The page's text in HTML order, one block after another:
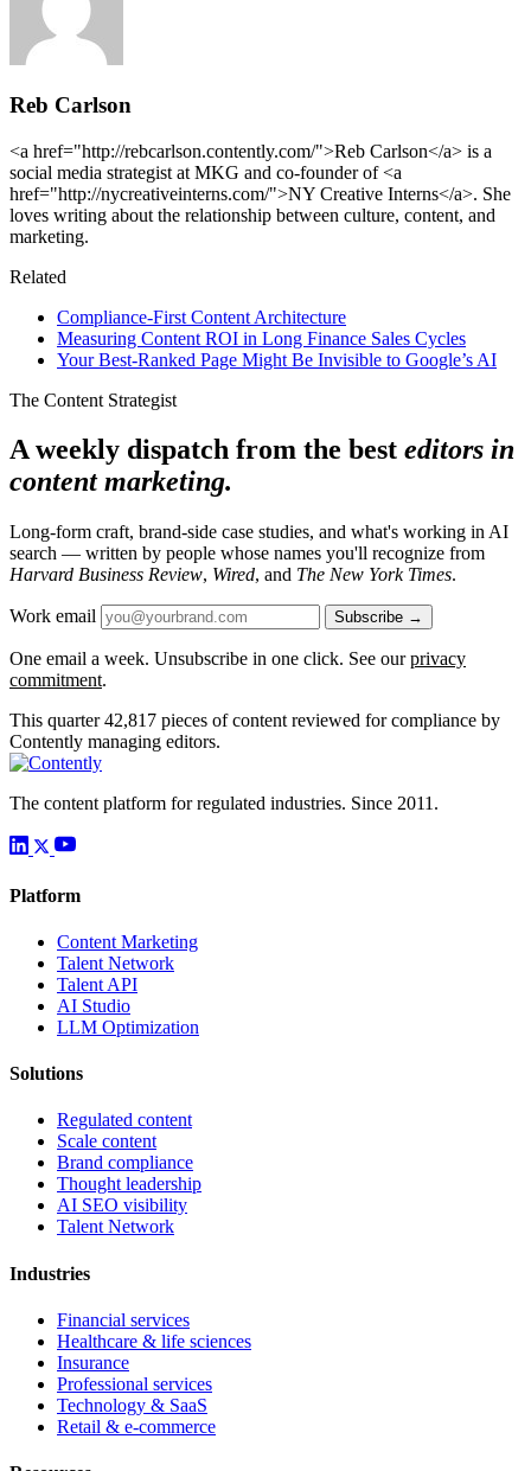
Reb Carlson
<a href="http://rebcarlson.contently.com/">Reb Carlson</a> is a
social media strategist at MKG and co-founder of <a
href="http://nycreativeinterns.com/">NY Creative Interns</a>. She
loves writing about the relationship between culture, content, and
marketing.
Related
Compliance-First Content Architecture
Measuring Content ROI in Long Finance Sales Cycles
Your Best-Ranked Page Might Be Invisible to Google’s AI
The Content Strategist
A weekly dispatch from the best editors in
content marketing.
Long-form craft, brand-side case studies, and what's working in AI
search — written by people whose names you'll recognize from
Harvard Business Review, Wired, and The New York Times.
Work email Subscribe →
One email a week. Unsubscribe in one click. See ourprivacy
commitment.
This quarter 42,817 pieces of content reviewed for compliance by
Contently managing editors.
The content platform for regulated industries. Since 2011.
Platform
Content Marketing
Talent Network
Talent API
AI Studio
LLM Optimization
Solutions
Regulated content
Scale content
Brand compliance
Thought leadership
AI SEO visibility
Talent Network
Industries
Financial services
Healthcare & life sciences
Insurance
Professional services
Technology & SaaS
Retail & e-commerce